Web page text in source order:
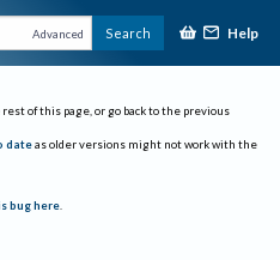
Advanced Search Help
of this page, or go back to the previous
date as older versions might not work with the
bug here.